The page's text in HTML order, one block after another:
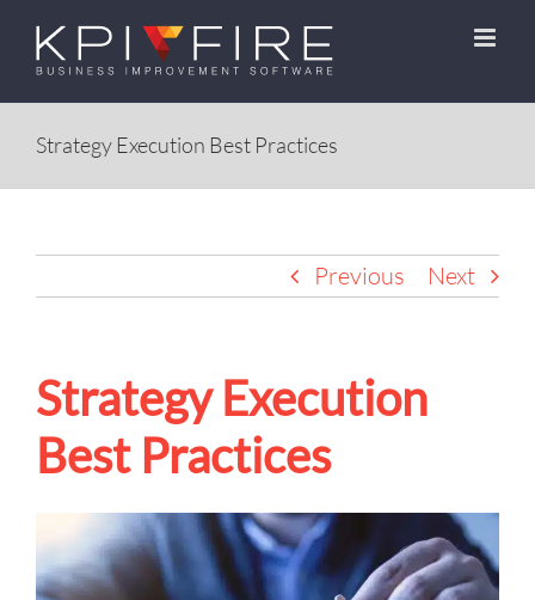
Skip
content
Strategy Execution Best Practices
Previous Next
Strategy Execution
Best Practices
View
Larger